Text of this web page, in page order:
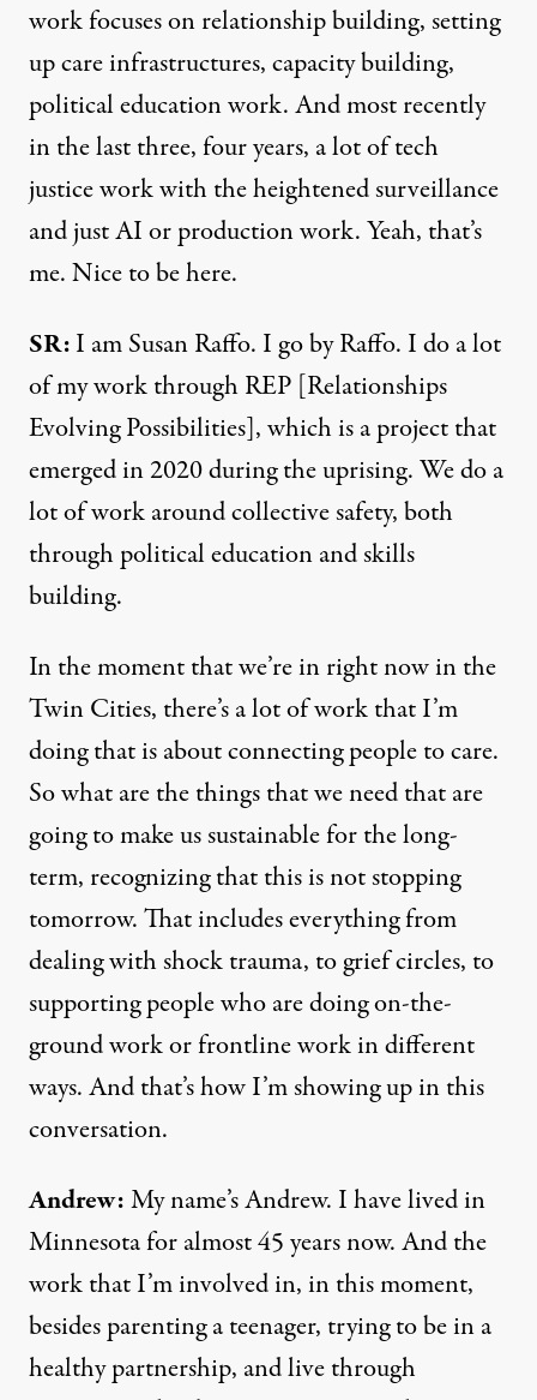
work focuses on relationship building, setting
up care infrastructures, capacity building,
political education work. And most recently
in the last three, four years, a lot of tech
justice work with the heightened surveillance
and just AI or production work. Yeah, that’s
me. Nice to be here.
SR:I am Susan Raffo. I go by Raffo. I do a lot
of my work through REP [Relationships
Evolving Possibilities], which is a project that
emerged in 2020 during the uprising. We do a
lot of work around collective safety, both
through political education and skills
building.
In the moment that we’re in right now in the
Twin Cities, there’s a lot of work that I’m
doing that is about connecting people to care.
So what are the things that we need that are
going to make us sustainable for the long-
term, recognizing that this is not stopping
tomorrow. That includes everything from
dealing with shock trauma, to grief circles, to
supporting people who are doing on-the-
ground work or frontline work in different
ways. And that’s how I’m showing up in this
conversation.
Andrew:My name’s Andrew. I have lived in
Minnesota for almost 45 years now. And the
work that I’m involved in, in this moment,
besides parenting a teenager, trying to be in a
healthy partnership, and live through